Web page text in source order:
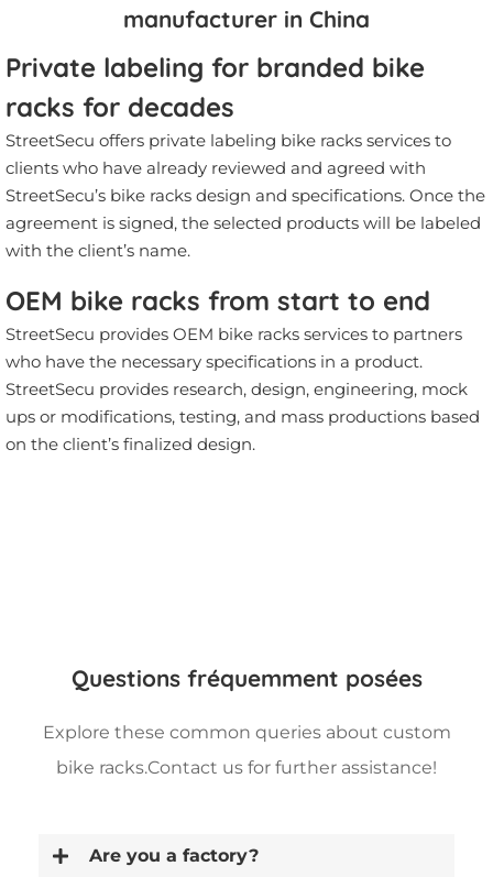
manufacturer in China
Private labeling for branded bike
racks for decades
StreetSecu offers private labeling bike racks services to
clients who have already reviewed and agreed with
StreetSecu’s bike racks design and specifications. Once the
agreement is signed, the selected products will be labeled
with the client’s name.
OEM bike racks from start to end
StreetSecu provides OEM bike racks services to partners
who have the necessary specifications in a product.
StreetSecu provides research, design, engineering, mock
ups or modifications, testing, and mass productions based
on the client’s finalized design.
Questions fréquemment posées
Explore these common queries about custom
bike racks.Contact us for further assistance!
Are you a factory?